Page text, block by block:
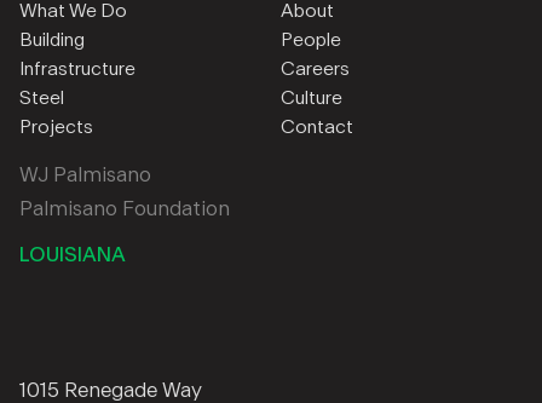
What We Do
Building
Infrastructure
Steel
Projects
About
People
Careers
Culture
Contact
WJ Palmisano
Palmisano Foundation
LOUISIANA
1015 Renegade Way